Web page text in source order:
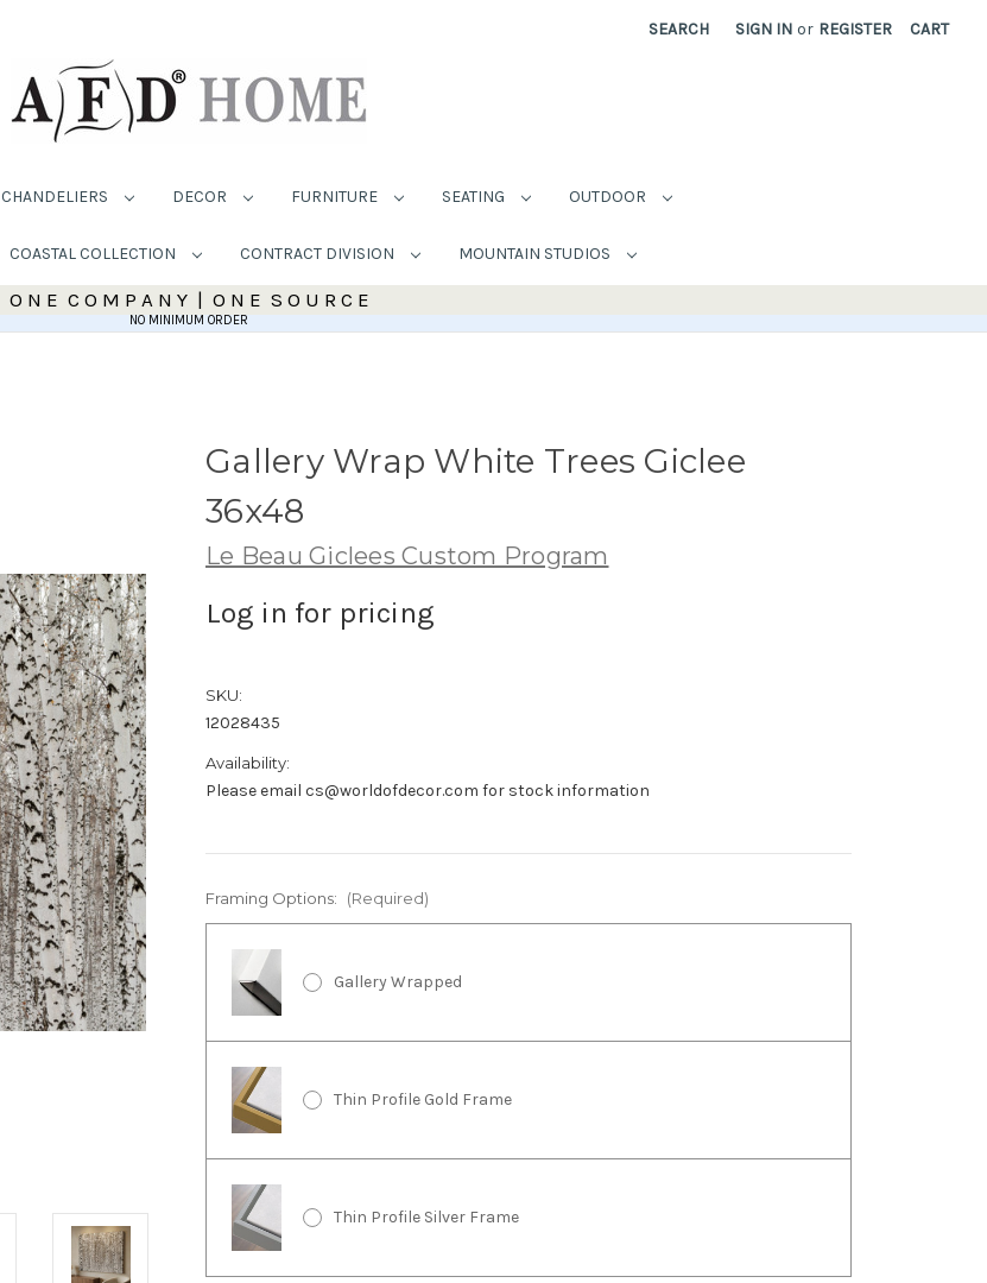
SEARCH SIGN IN or REGISTER CART
CHANDELIERS DECOR FURNITURE SEATING OUTDOOR
COASTAL COLLECTION CONTRACT DIVISION MOUNTAIN STUDIOS
O N E C O M P A N Y | O N E S O U R C E
NO MINIMUM ORDER
Gallery Wrap White Trees Giclee
36x48
Le Beau Giclees Custom Program
Log in for pricing
SKU:
12028435
Availability:
Please email cs@worldofdecor.com for stock information
Framing Options: (Required)
Gallery Wrapped
Thin Profile Gold Frame
Thin Profile Silver Frame